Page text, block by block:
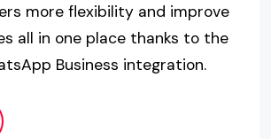
more flexibility and improve
all in one place thanks to the
Business integration.